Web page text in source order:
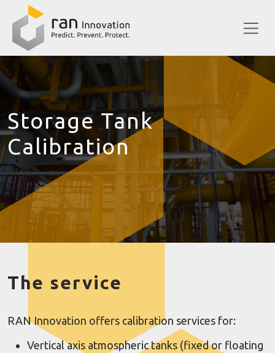
Storage Tank
Calibration
The service
RAN Innovation offers calibration services for:
Vertical axis atmospheric tanks (fixed or floating